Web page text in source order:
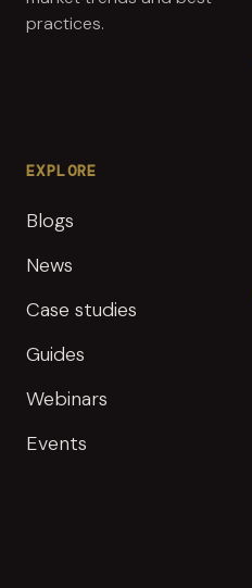
practices.
EXPLORE
Blogs
News
Case studies
Guides
Webinars
Events